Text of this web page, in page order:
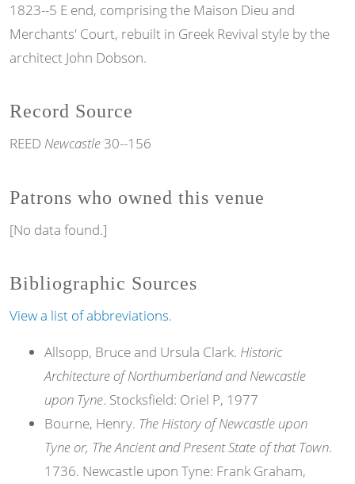
1823--5 E end, comprising the Maison Dieu and
Merchants' Court, rebuilt in Greek Revival style by the
architect John Dobson.
Record Source
REED Newcastle 30--156
Patrons who owned this venue
[No data found.]
Bibliographic Sources
View a list of abbreviations.
Allsopp, Bruce and Ursula Clark. Historic
Architecture of Northumberland and Newcastle
upon Tyne. Stocksfield: Oriel P, 1977
Bourne, Henry. The History of Newcastle upon
Tyne or, The Ancient and Present State of that Town.
1736. Newcastle upon Tyne: Frank Graham,